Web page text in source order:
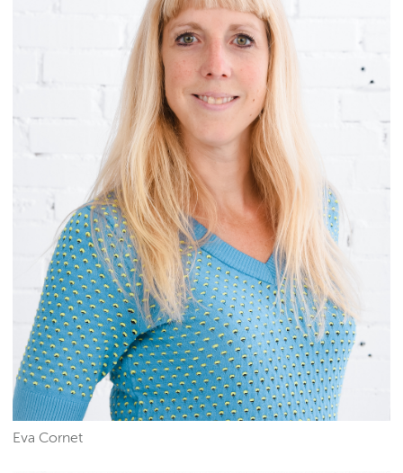
Eva Cornet